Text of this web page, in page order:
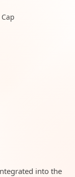
into the